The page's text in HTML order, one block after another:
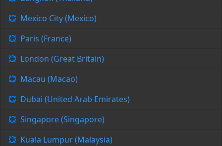
Mexico City (Mexico)
Paris (France)
London (Great Britain)
Macau (Macao)
Dubai (United Arab Emirates)
Singapore (Singapore)
Kuala Lumpur (Malaysia)